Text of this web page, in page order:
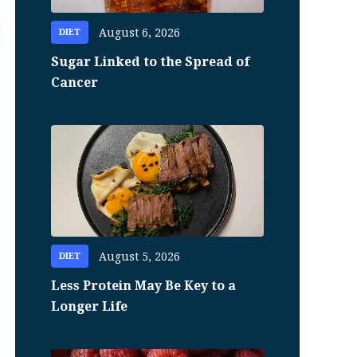
DIET August 6, 2026
Sugar Linked to the Spread of
Cancer
DIET August 5, 2026
Less Protein May Be Key to a
Longer Life